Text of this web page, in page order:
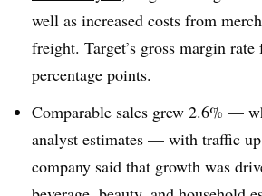
well as increased costs from
freight. Target’s gross margin
percentage points.
Comparable sales grew 2.6% —
analyst estimates — with traffic
company said that growth was